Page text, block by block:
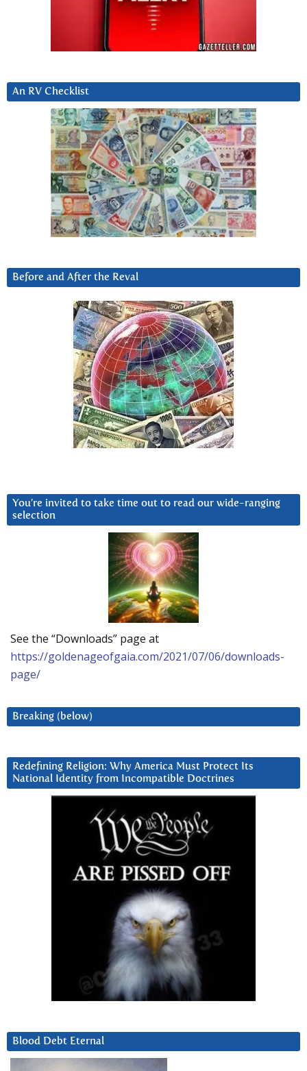
An RV Checklist
Before and After the Reval
You’re invited to take time out to read our wide-ranging
selection
See the “Downloads” page at
https://goldenageofgaia.com/2021/07/06/downloads-
page/
Breaking (below)
Redefining Religion: Why America Must Protect Its
National Identity from Incompatible Doctrines
Blood Debt Eternal